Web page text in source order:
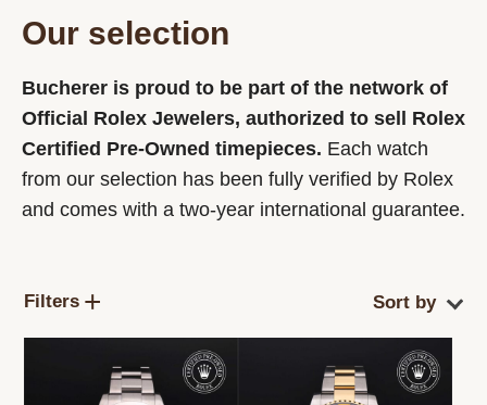
Our selection
Bucherer is proud to be part of the network of
Official Rolex Jewelers, authorized to sell Rolex
Certified Pre-Owned timepieces. Each watch
from our selection has been fully verified by Rolex
and comes with a two-year international guarantee.
Filters